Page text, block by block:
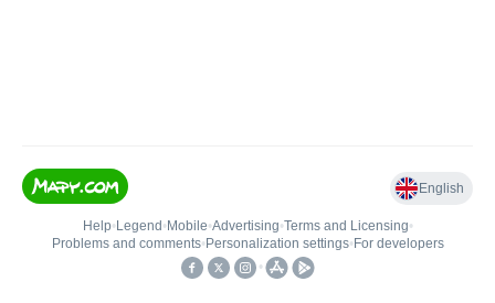
English
Help• Legend • Mobile•Advertising•Terms and Licensing•
Problems and comments• Personalization settings• For developers
•